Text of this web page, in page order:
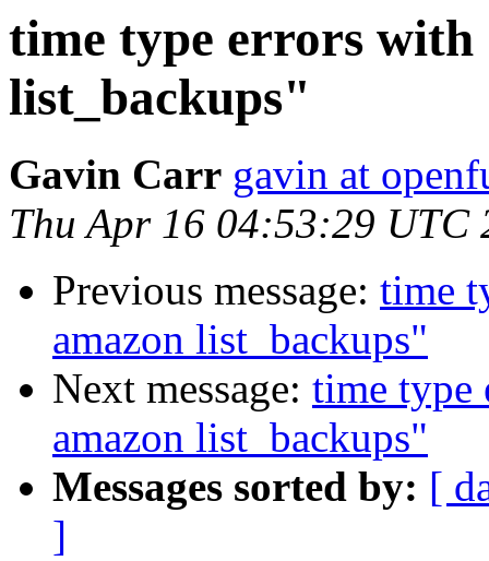
time type errors
list_backups"
Gavin Carr gavin at
Thu Apr 16 04:53:29 UTC
Previous message: time
amazon list_backups"
Next message: time type
amazon list_backups"
Messages sorted by: [
]